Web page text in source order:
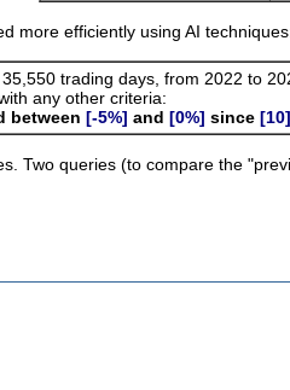
more efficiently using AI
trading days, from 2022 to
any other criteria:
between [-5%] and [0%] since [10]
Two queries (to compare the